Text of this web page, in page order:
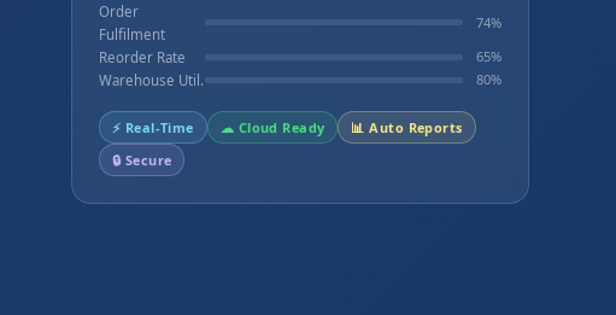
Order
Fulfilment
74%
Reorder Rate
65%
Warehouse Util.
80%
⚡ Real-Time ☁ Cloud Ready
📊 Auto Reports
🔒 Secure